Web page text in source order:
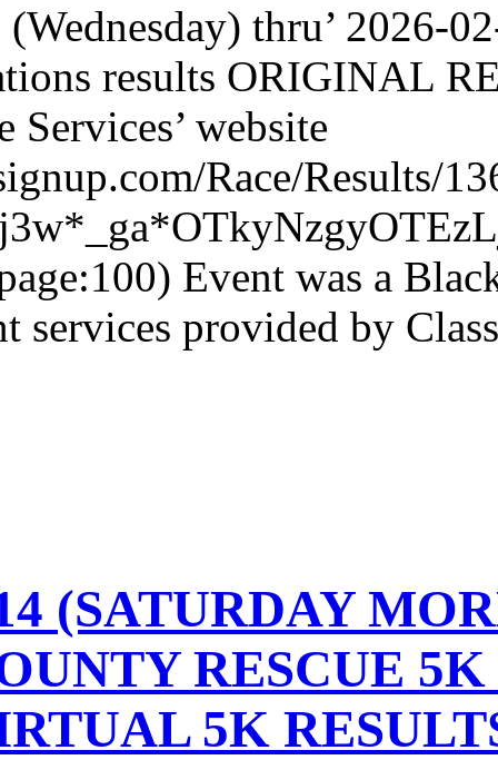
thru’ 2026-
results ORIGINAL
Services’ website
Race/Results/
Event was a
services provided by
(SATURDAY
RESCUE
5K